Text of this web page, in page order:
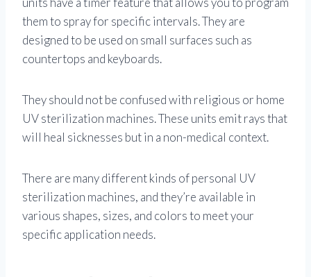
them to spray for specific intervals. They are
designed to be used on small surfaces such as
countertops and keyboards.
They should not be confused with religious or home
UV sterilization machines. These units emit rays that
will heal sicknesses but in a non-medical context.
There are many different kinds of personal UV
sterilization machines, and they’re available in
various shapes, sizes, and colors to meet your
specific application needs.